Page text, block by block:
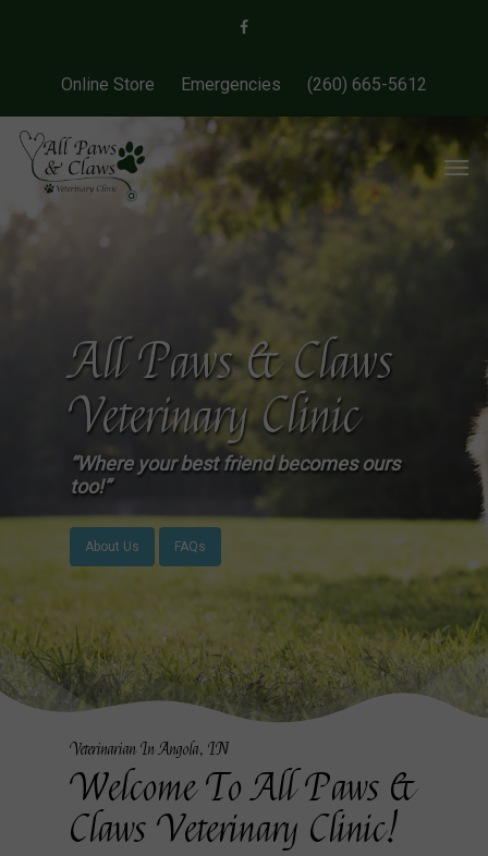
Online Store Emergencies (260) 665-5612
All Paws & Claws
Veterinary Clinic
“Where your best friend becomes ours
too!”
About Us FAQs
Veterinarian In Angola, IN
Welcome To All Paws &
Claws Veterinary Clinic!